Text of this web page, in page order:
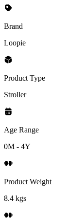
Brand
Loopie
Product Type
Stroller
Age Range
0M - 4Y
Product Weight
8.4 kgs